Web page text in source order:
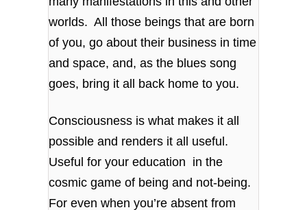
worlds. All those beings that are born
of you, go about their business in time
and space, and, as the blues song
goes, bring it all back home to you.
Consciousness is what makes it all
possible and renders it all useful.
Useful for your education in the
cosmic game of being and not-being.
For even when you’re absent from